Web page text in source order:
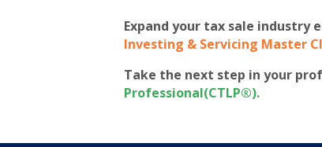
Expand your tax sale industry
Investing & Servicing Master
Take the next step in your
Professional(CTLP®).